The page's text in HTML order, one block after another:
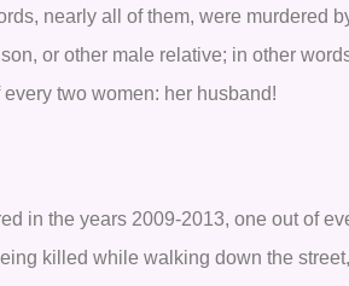
nearly all of them, were murdered
or other male relative; in other
two women: her husband!
in the years 2009-2013, one out of
killed while walking down the